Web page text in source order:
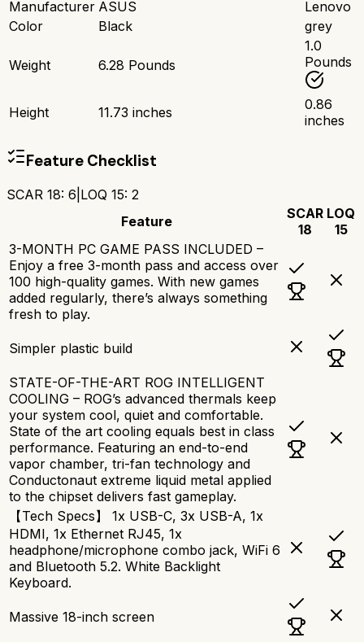
Manufacturer ASUS
Lenovo
Color
Black grey
Weight 6.28 Pounds
1.0
Pounds
Height 11.73 inches
0.86
inches
Feature Checklist
SCAR 18: 6 LOQ 15: 2
Feature
SCAR
18
LOQ
15
3-MONTH PC GAME PASS INCLUDED –
Enjoy a free 3-month pass and access over
100 high-quality games. With new games
added regularly, there’s always something
fresh to play.
Simpler plastic build
STATE-OF-THE-ART ROG INTELLIGENT
COOLING – ROG’s advanced thermals keep
your system cool, quiet and comfortable.
State of the art cooling equals best in class
performance. Featuring an end-to-end
vapor chamber, tri-fan technology and
Conductonaut extreme liquid metal applied
to the chipset delivers fast gameplay.
【Tech Specs】 1x USB-C, 3x USB-A, 1x
HDMI, 1x Ethernet RJ45, 1x
headphone/microphone combo jack, WiFi 6
and Bluetooth 5.2. White Backlight
Keyboard.
Massive 18-inch screen